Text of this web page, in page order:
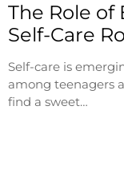
The Role of
Self-Care
Self-care is
among teenagers
find a sweet…